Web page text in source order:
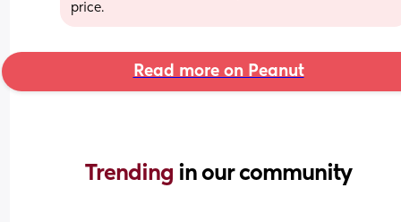
price.
Read more on Peanut
Trending in our community